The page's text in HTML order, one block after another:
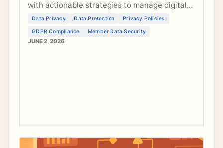
with actionable strategies to manage digital
data privacy, develop privacy policies, ensure
GDPR compliance, and secure member data
ef...
Data Privacy Data Protection
Privacy Policies
GDPR Compliance
Member Data Security
JUNE 2, 2026